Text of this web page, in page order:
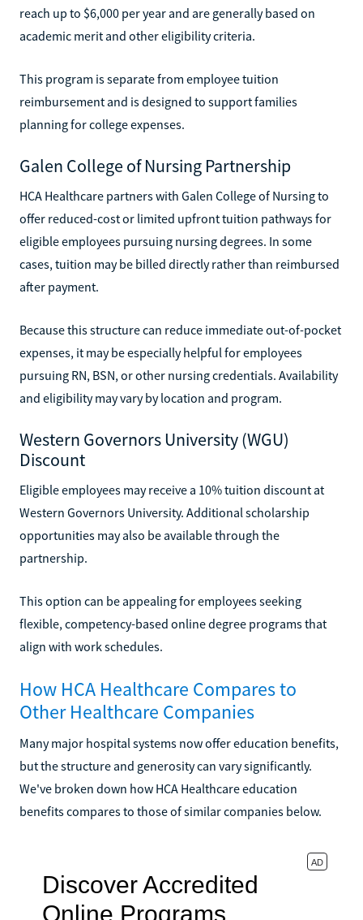
reach up to $6,000 per year and are generally based on
academic merit and other eligibility criteria.
This program is separate from employee tuition
reimbursement and is designed to support families
planning for college expenses.
Galen College of Nursing Partnership
HCA Healthcare partners with Galen College of Nursing to
offer reduced-cost or limited upfront tuition pathways for
eligible employees pursuing nursing degrees. In some
cases, tuition may be billed directly rather than reimbursed
after payment.
Because this structure can reduce immediate out-of-pocket
expenses, it may be especially helpful for employees
pursuing RN, BSN, or other nursing credentials. Availability
and eligibility may vary by location and program.
Western Governors University (WGU)
Discount
Eligible employees may receive a 10% tuition discount at
Western Governors University. Additional scholarship
opportunities may also be available through the
partnership.
This option can be appealing for employees seeking
flexible, competency-based online degree programs that
align with work schedules.
How HCA Healthcare Compares to
Other Healthcare Companies
Many major hospital systems now offer education benefits,
but the structure and generosity can vary significantly.
We've broken down how HCA Healthcare education
benefits compares to those of similar companies below.